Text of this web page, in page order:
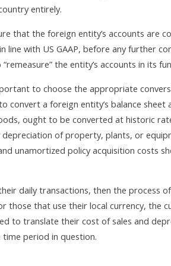
entirely.
that the foreign entity’s accounts are
line with US GAAP, before any further
the entity’s accounts in its
to choose the appropriate
convert a foreign entity’s balance
ought to be converted at historic
of property, plants, or
unamortized policy acquisition costs
daily transactions, then the process
those that use their local currency, the
to translate their cost of sales and
period in question.